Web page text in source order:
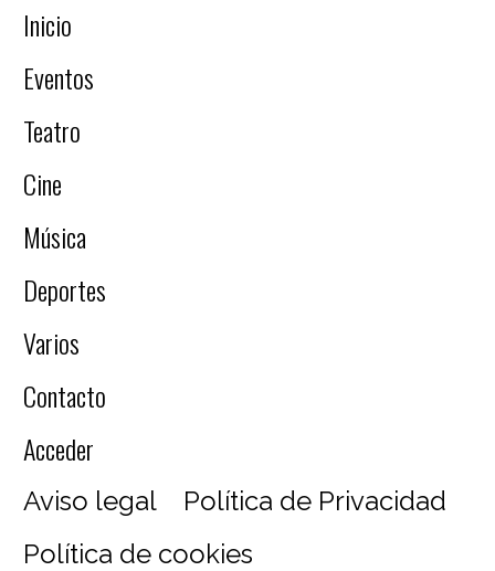
Inicio
Eventos
Teatro
Cine
Música
Deportes
Varios
Contacto
Acceder
Aviso legal
Política de Privacidad
Política de cookies